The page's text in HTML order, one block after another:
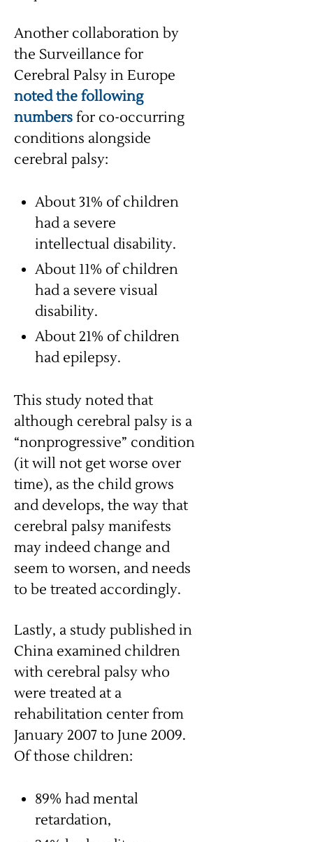
Another collaboration by
the Surveillance for
Cerebral Palsy in Europe
noted the following
numbersfor co-occurring
conditions alongside
cerebral palsy:
About 31% of children
had a severe
intellectual disability.
About 11% of children
had a severe visual
disability.
About 21% of children
had epilepsy.
This study noted that
although cerebral palsy is a
“nonprogressive” condition
(it will not get worse over
time), as the child grows
and develops, the way that
cerebral palsy manifests
may indeed change and
seem to worsen, and needs
to be treated accordingly.
Lastly, a study published in
China examined children
with cerebral palsy who
were treated at a
rehabilitation center from
January 2007 to June 2009.
Of those children:
89% had mental
retardation,